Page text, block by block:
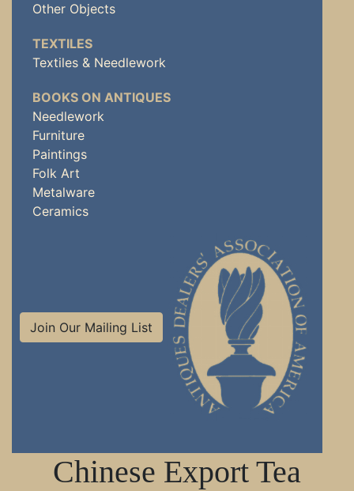
Other Objects
TEXTILES
Textiles & Needlework
BOOKS ON ANTIQUES
Needlework
Furniture
Paintings
Folk Art
Metalware
Ceramics
Join Our Mailing List
Chinese Export Tea